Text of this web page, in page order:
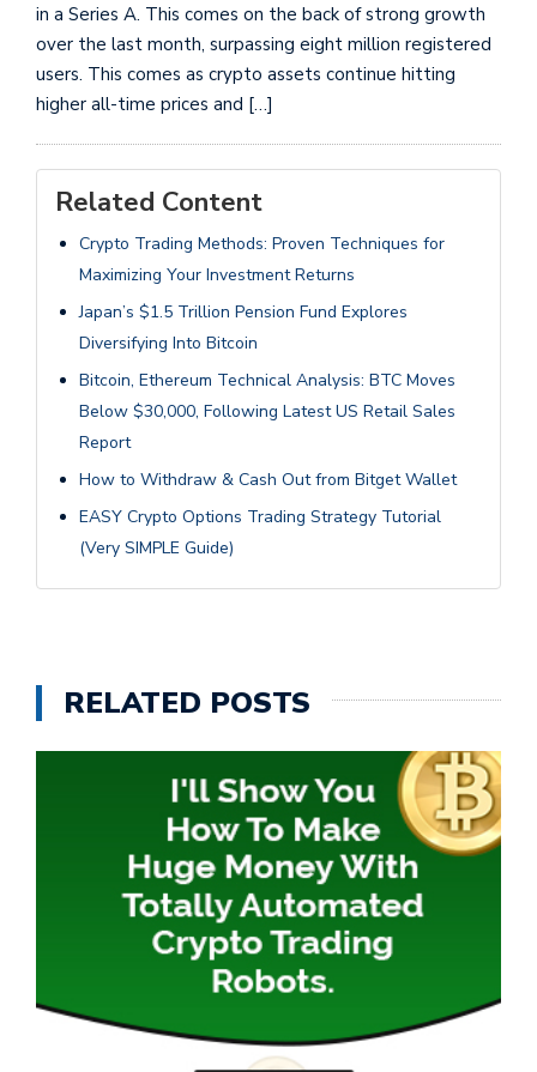
in a Series A. This comes on the back of strong growth
over the last month, surpassing eight million registered
users. This comes as crypto assets continue hitting
higher all-time prices and […]
Related Content
Crypto Trading Methods: Proven Techniques for
Maximizing Your Investment Returns
Japan’s $1.5 Trillion Pension Fund Explores
Diversifying Into Bitcoin
Bitcoin, Ethereum Technical Analysis: BTC Moves
Below $30,000, Following Latest US Retail Sales
Report
How to Withdraw & Cash Out from Bitget Wallet
EASY Crypto Options Trading Strategy Tutorial
(Very SIMPLE Guide)
RELATED POSTS